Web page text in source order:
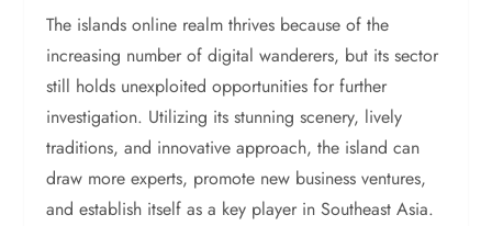
The islands online realm thrives because of the
increasing number of digital wanderers, but its sector
still holds unexploited opportunities for further
investigation. Utilizing its stunning scenery, lively
traditions, and innovative approach, the island can
draw more experts, promote new business ventures,
and establish itself as a key player in Southeast Asia.